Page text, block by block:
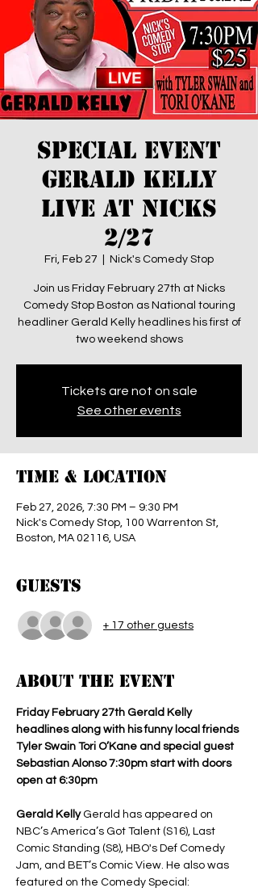
SPECIAL EVENT
Gerald Kelly
LIVE at Nicks
2/27
Fri, Feb 27 Nick's Comedy Stop
Join us Friday February 27th at Nicks
Comedy Stop Boston as National touring
headliner Gerald Kelly headlines his first of
two weekend shows
Tickets are not on sale
See other events
Time & Location
Feb 27, 2026, 7:30 PM – 9:30 PM
Nick's Comedy Stop, 100 Warrenton St,
Boston, MA 02116, USA
Guests
+ 17 other guests
About the event
Friday February 27th Gerald Kelly
headlines along with his funny local friends
Tyler Swain Tori O’Kane and special guest
Sebastian Alonso 7:30pm start with doors
open at 6:30pm
Gerald Kelly Gerald has appeared on
NBC’s America’s Got Talent (S16), Last
Comic Standing (S8), HBO's Def Comedy
Jam, and BET’s Comic View. He also was
featured on the Comedy Special: